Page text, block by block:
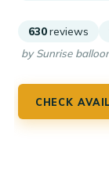
630 reviews
by Sunrise
CHECK